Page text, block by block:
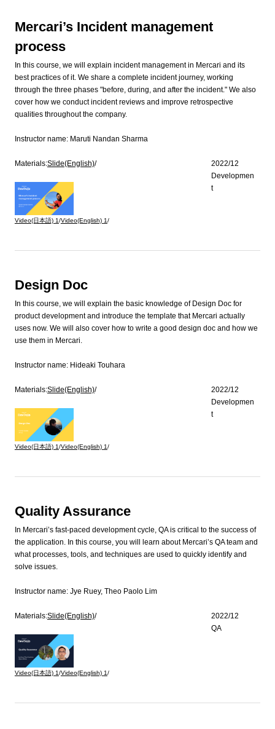
Mercari’s Incident management
process
In this course, we will explain incident management in Mercari and its
best practices of it. We share a complete incident journey, working
through the three phases "before, during, and after the incident." We also
cover how we conduct incident reviews and improve retrospective
qualities throughout the company.
Instructor name: Maruti Nandan Sharma
Materials:Slide(English)/
Video(日本語) 1/Video(English) 1/
2022/12
Developmen
t
Design Doc
In this course, we will explain the basic knowledge of Design Doc for
product development and introduce the template that Mercari actually
uses now. We will also cover how to write a good design doc and how we
use them in Mercari.
Instructor name: Hideaki Touhara
Materials:Slide(English)/
Video(日本語) 1/Video(English) 1/
2022/12
Developmen
t
Quality Assurance
In Mercari’s fast-paced development cycle, QA is critical to the success of
the application. In this course, you will learn about Mercari’s QA team and
what processes, tools, and techniques are used to quickly identify and
solve issues.
Instructor name: Jye Ruey, Theo Paolo Lim
Materials:Slide(English)/
Video(日本語) 1/Video(English) 1/
2022/12
QA